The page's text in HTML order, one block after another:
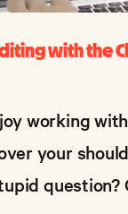
with the
working
your
question?